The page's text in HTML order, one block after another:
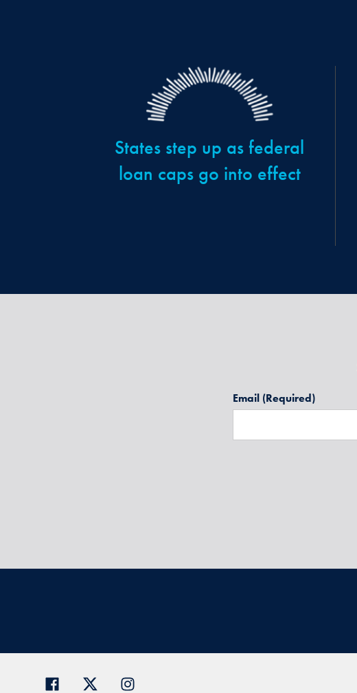
States step up as federal
loan caps go into effect
Email (Required)